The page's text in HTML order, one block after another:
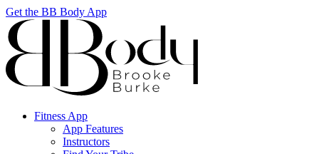
Get the BB Body App
Fitness App
App Features
Instructors